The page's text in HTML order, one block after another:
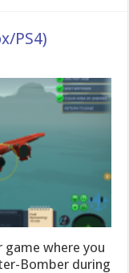
PS4)
where you
Bomber during